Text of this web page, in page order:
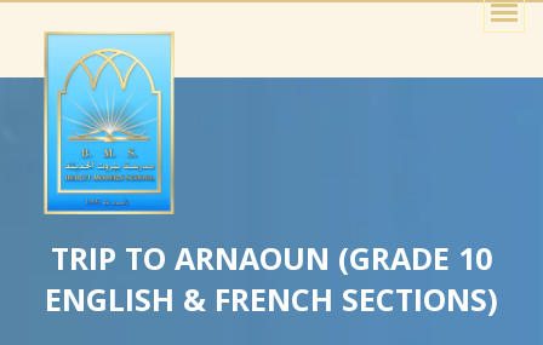
TRIP TO ARNAOUN (GRADE 10
ENGLISH & FRENCH SECTIONS)